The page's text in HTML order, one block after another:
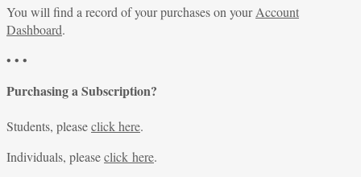
You will find a record of your purchases on yourAccount
Dashboard.
• • •
Purchasing a Subscription?
Students, pleaseclick here.
Individuals, pleaseclick here.